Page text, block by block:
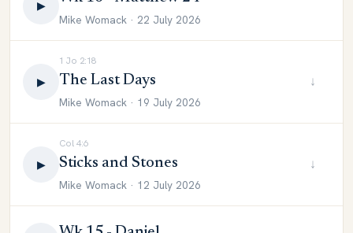
▶
Mike Womack · 22 July 2026
▶
1 Jo 2:18
The Last Days
Mike Womack · 19 July 2026
↓
▶
Col 4:6
Sticks and Stones
Mike Womack · 12 July 2026
↓